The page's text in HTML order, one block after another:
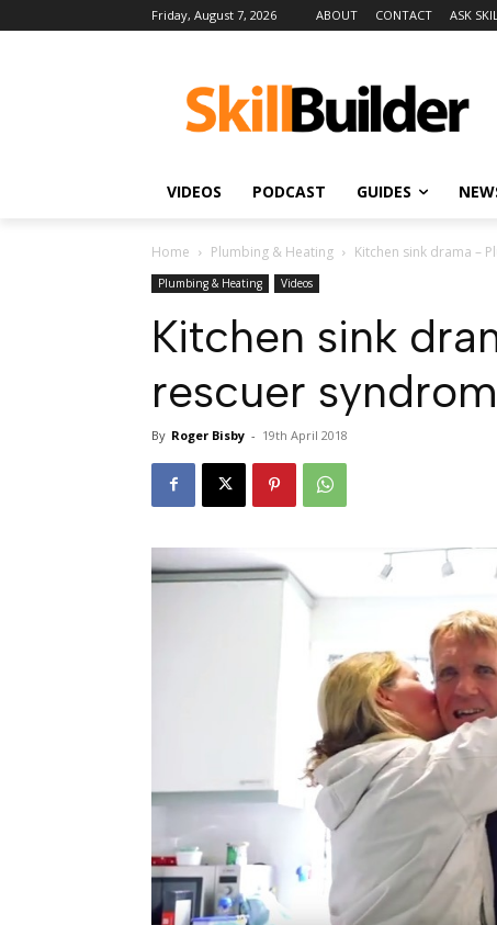
Friday, August 7, 2026 ABOUT CONTACT ASK
VIDEOS PODCAST GUIDES
Home Plumbing & Heating Kitchen sink drama –
Plumbing & Heating Videos
Kitchen sink
rescuer
By Roger Bisby - 19th April 2018